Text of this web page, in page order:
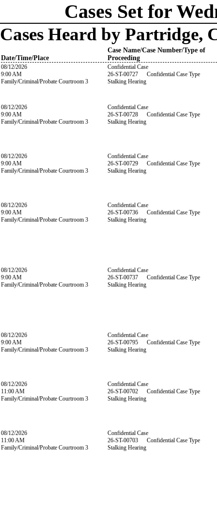
Cases Set for
Cases Heard by Partridge,
Date/Time/Place
Case Name/Case Number/Type of
Proceeding
08/12/2026
9:00 AM
Family/Criminal/Probate Courtroom 3
Confidential Case
26-ST-00727 Confidential Case Type
Stalking Hearing
08/12/2026
9:00 AM
Family/Criminal/Probate Courtroom 3
Confidential Case
26-ST-00728 Confidential Case Type
Stalking Hearing
08/12/2026
9:00 AM
Family/Criminal/Probate Courtroom 3
Confidential Case
26-ST-00729 Confidential Case Type
Stalking Hearing
08/12/2026
9:00 AM
Family/Criminal/Probate Courtroom 3
Confidential Case
26-ST-00736 Confidential Case Type
Stalking Hearing
08/12/2026
9:00 AM
Family/Criminal/Probate Courtroom 3
Confidential Case
26-ST-00737 Confidential Case Type
Stalking Hearing
08/12/2026
9:00 AM
Family/Criminal/Probate Courtroom 3
Confidential Case
26-ST-00795 Confidential Case Type
Stalking Hearing
08/12/2026
11:00 AM
Family/Criminal/Probate Courtroom 3
Confidential Case
26-ST-00702 Confidential Case Type
Stalking Hearing
08/12/2026
11:00 AM
Family/Criminal/Probate Courtroom 3
Confidential Case
26-ST-00703 Confidential Case Type
Stalking Hearing